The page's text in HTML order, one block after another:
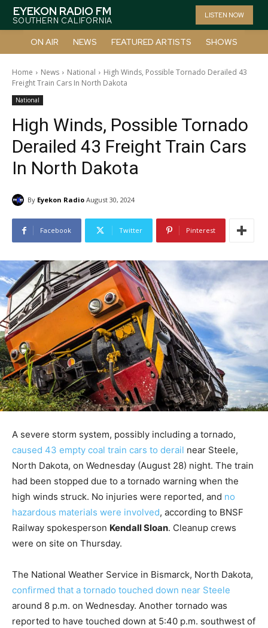
EYEKON RADIO FM
SOUTHERN CALIFORNIA
LISTEN NOW
ON AIR NEWS FEATURED ARTISTS SHOWS
Home News National
High Winds, Possible Tornado Derailed 43
Freight Train Cars In North Dakota
National
High Winds, Possible Tornado
Derailed 43 Freight Train Cars
In North Dakota
By Eyekon Radio August 30, 2024
Facebook Twitter Pinterest
A severe storm system, possibly including a tornado,
caused 43 empty coal train cars to derail near Steele,
North Dakota, on Wednesday (August 28) night. The train
had been stopped due to a tornado warning when the
high winds struck. No injuries were reported, and no
hazardous materials were involved, according to BNSF
Railway spokesperson Kendall Sloan. Cleanup crews
were on site on Thursday.
The National Weather Service in Bismarck, North Dakota,
confirmed that a tornado touched down near Steele
around 8 p.m. on Wednesday. Another tornado was
reported to have touched down at 5:40 p.m. southwest of